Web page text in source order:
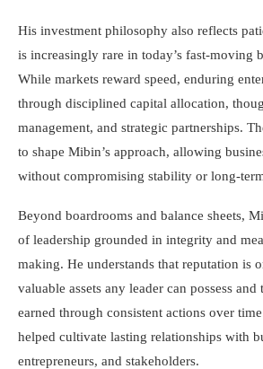
His investment philosophy also reflects
is increasingly rare in today’s fast-moving
While markets reward speed, enduring
through disciplined capital allocation,
management, and strategic partnerships.
to shape Mibin’s approach, allowing
without compromising stability or long-
Beyond boardrooms and balance sheets,
of leadership grounded in integrity and
making. He understands that reputation is
valuable assets any leader can possess
earned through consistent actions over
helped cultivate lasting relationships with
entrepreneurs, and stakeholders.